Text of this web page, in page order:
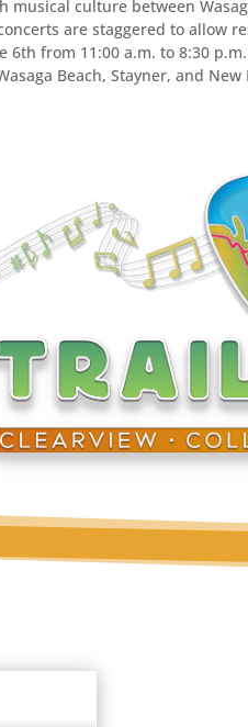
musical culture between
are staggered to allow
6th from 11:00 a.m. to 8:30
Beach, Stayner, and